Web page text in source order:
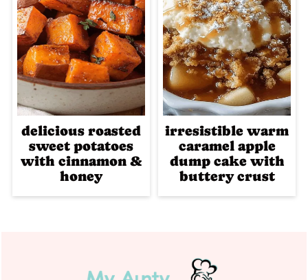
delicious roasted
sweet potatoes
with cinnamon &
honey
irresistible warm
caramel apple
dump cake with
buttery crust